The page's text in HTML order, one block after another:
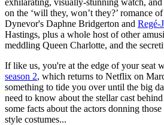
on the ‘will they, won’t they?’ romance
Dynevor's Daphne Bridgerton and Regé-
Hastings, plus a whole host of other
meddling Queen Charlotte, and the
If like us, you're at the edge of your seat
season 2, which returns to Netflix on
something to tide you over until the big
need to know about the stellar cast
some facts about the actors donning
style costumes...